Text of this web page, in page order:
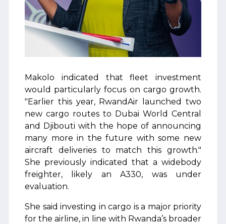
Makolo indicated that fleet investment
would particularly focus on cargo growth.
"Earlier this year, RwandAir launched two
new cargo routes to Dubai World Central
and Djibouti with the hope of announcing
many more in the future with some new
aircraft deliveries to match this growth."
She previously indicated that a widebody
freighter, likely an A330, was under
evaluation.
She said investing in cargo is a major priority
for the airline, in line with Rwanda’s broader